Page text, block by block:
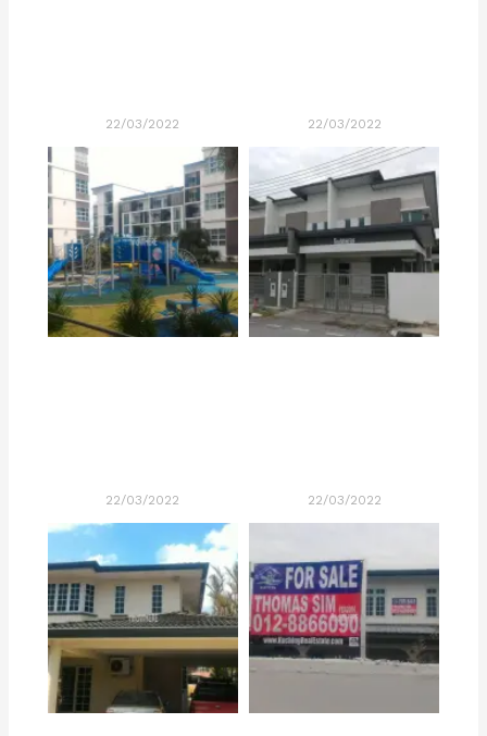
22/03/2022 22/03/2022
22/03/2022 22/03/2022